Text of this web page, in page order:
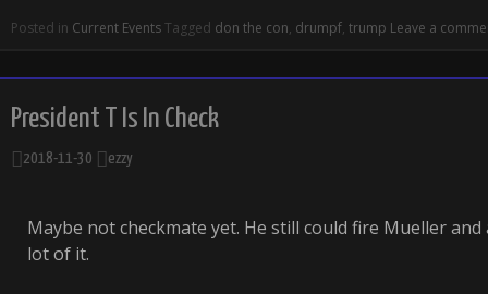
Posted in Current EventsTagged don the con, drumpf, trump Leave a
President T Is In Check
2018-11-30 ezzy
Maybe not checkmate yet. He still could fire Mueller
lot of it.